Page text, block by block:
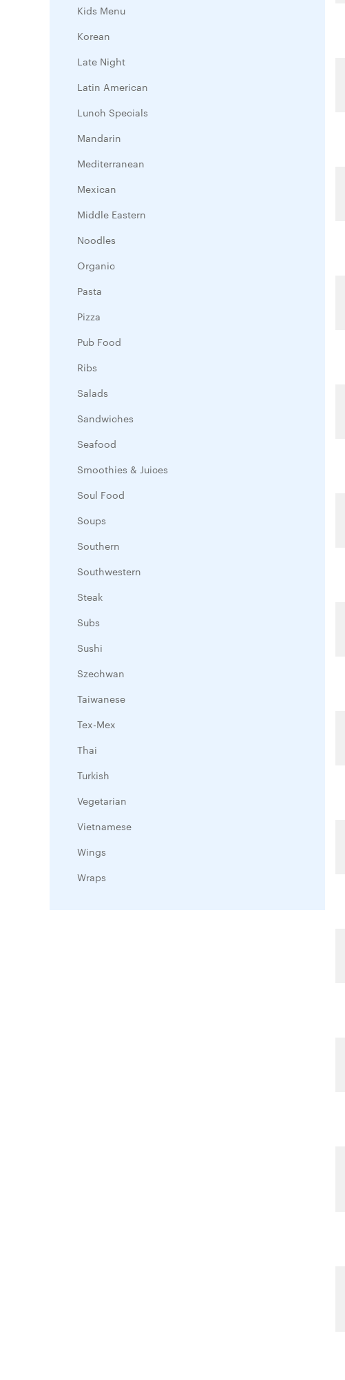
Kids Menu
Korean
Late Night
Latin American
Lunch Specials
Mandarin
Mediterranean
Mexican
Middle Eastern
Noodles
Organic
Pasta
Pizza
Pub Food
Ribs
Salads
Sandwiches
Seafood
Smoothies & Juices
Soul Food
Soups
Southern
Southwestern
Steak
Subs
Sushi
Szechwan
Taiwanese
Tex-Mex
Thai
Turkish
Vegetarian
Vietnamese
Wings
Wraps